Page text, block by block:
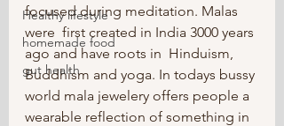
Healthy lifestyle
homemade food
gut health
focused during meditation. Malas
were  first created in India 3000 years
ago and have roots in  Hinduism,
Buddhism and yoga. In todays bussy
world mala jewelery offers people a
wearable reflection of something in